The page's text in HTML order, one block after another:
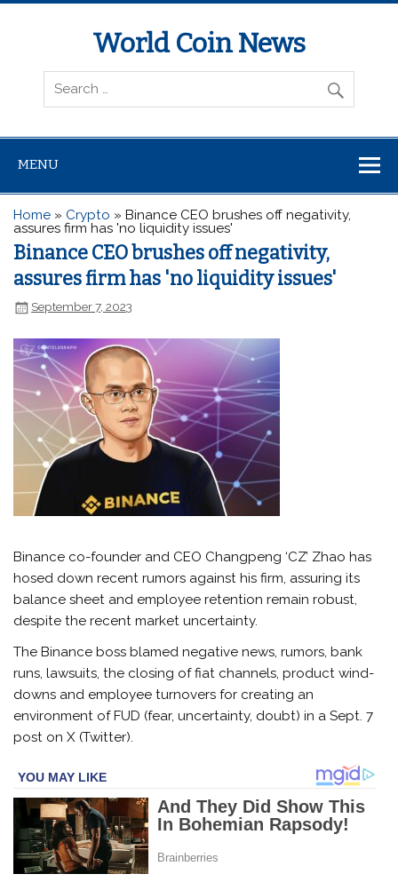
World Coin News
wcoinnews.com
MENU
Home » Crypto »Binance CEO brushes off negativity,
assures firm has 'no liquidity issues'
Binance CEO brushes off negativity,
assures firm has 'no liquidity issues'
September 7, 2023
Binance co-founder and CEO Changpeng ‘CZ’ Zhao has
hosed down recent rumors against his firm, assuring its
balance sheet and employee retention remain robust,
despite the recent market uncertainty.
The Binance boss blamed negative news, rumors, bank
runs, lawsuits, the closing of fiat channels, product wind-
downs and employee turnovers for creating an
environment of FUD (fear, uncertainty, doubt) in a Sept. 7
post on X (Twitter).